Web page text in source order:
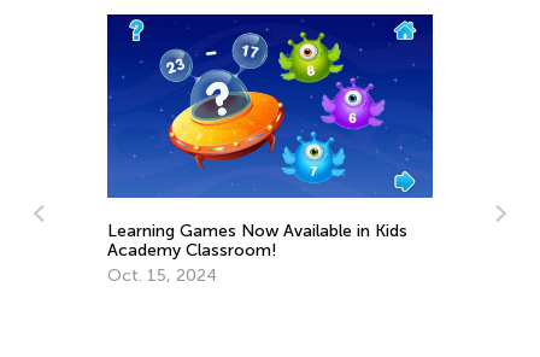
Learning Games Now Available in Kids
Academy Classroom!
Oct. 15, 2024